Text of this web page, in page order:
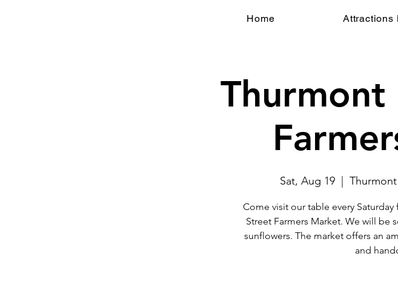
Home Attractions
Thurmont
Sat, Aug 19
Come visit our table every
Street Farmers Market. We will be
sunflowers. The market offers an
and